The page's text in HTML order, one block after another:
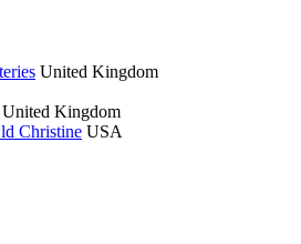
United Kingdom
United Kingdom
Christine USA